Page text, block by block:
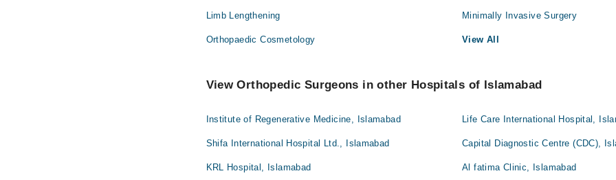
Limb Lengthening Minimally Invasive Surgery
Orthopaedic Cosmetology View All
View Orthopedic Surgeons in other Hospitals of Islamabad
Institute of Regenerative Medicine, Islamabad Life Care International Hospital,
Shifa International Hospital Ltd., Islamabad Capital Diagnostic Centre (CDC),
KRL Hospital, Islamabad Al fatima Clinic, Islamabad